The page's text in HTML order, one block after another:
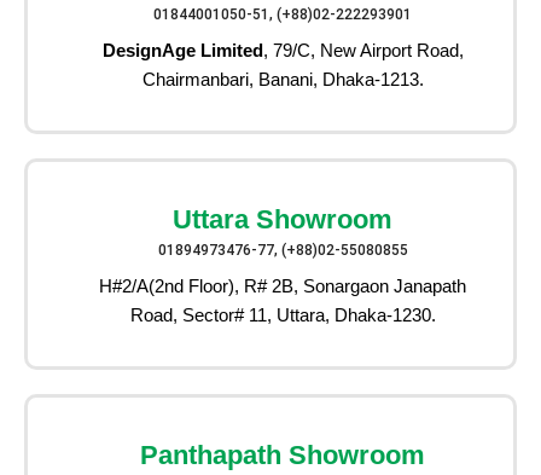
01844001050-51, (+88)02-222293901
DesignAge Limited, 79/C, New Airport Road,
Chairmanbari, Banani, Dhaka-1213.
Uttara Showroom
01894973476-77, (+88)02-55080855
H#2/A(2nd Floor), R# 2B, Sonargaon Janapath
Road, Sector# 11, Uttara, Dhaka-1230.
Panthapath Showroom